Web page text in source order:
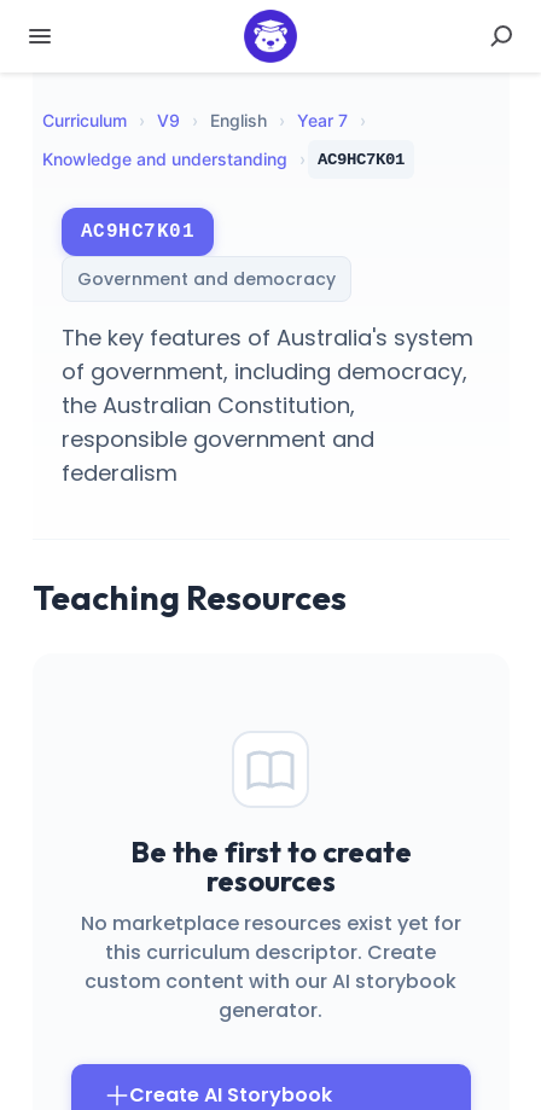
Curriculum › V9 › English › Year 7
›
Knowledge and understanding
› AC9HC7K01
AC9HC7K01
Government and democracy
The key features of Australia's system
of government, including democracy,
the Australian Constitution,
responsible government and
federalism
Teaching Resources
Be the first to create
resources
No marketplace resources exist yet for
this curriculum descriptor. Create
custom content with our AI storybook
generator.
Create AI Storybook